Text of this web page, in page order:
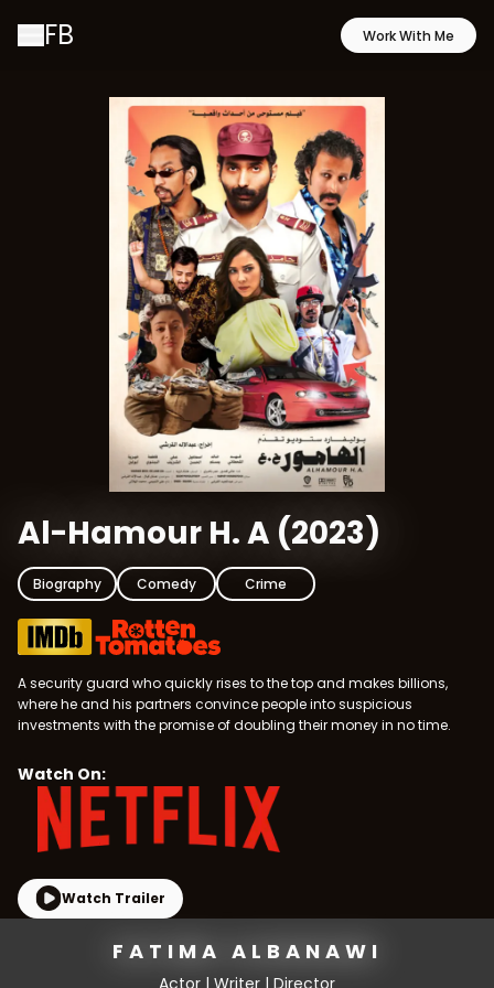
FB Work With Me
Al-Hamour H. A (2023)
Biography Comedy Crime
A security guard who quickly rises to the top and makes billions,
where he and his partners convince people into suspicious
investments with the promise of doubling their money in no time.
Watch On:
Watch Trailer
FATIMA ALBANAWI
Actor | Writer | Director